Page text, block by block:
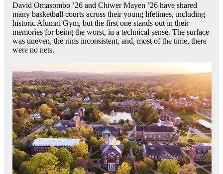
David Omasombo ’26 and Chiwer Mayen ’26 have shared
many basketball courts across their young lifetimes, including
historic Alumni Gym, but the first one stands out in their
memories for being the worst, in a technical sense. The surface
was uneven, the rims inconsistent, and, most of the time, there
were no nets.